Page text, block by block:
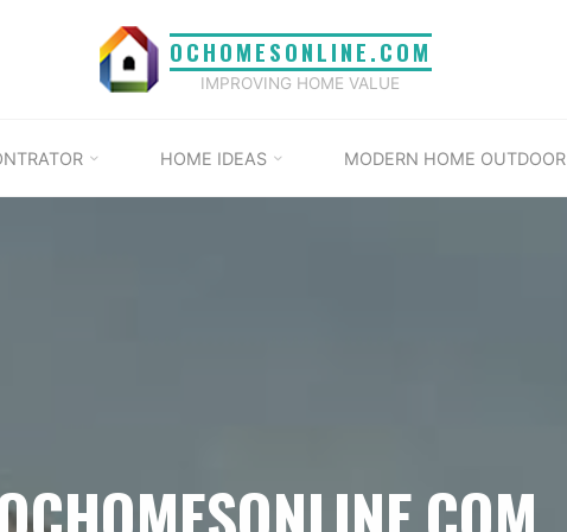
OCHOMESONLINE.COM
IMPROVING HOME VALUE
HOME IDEAS MODERN HOME OUTDOOR